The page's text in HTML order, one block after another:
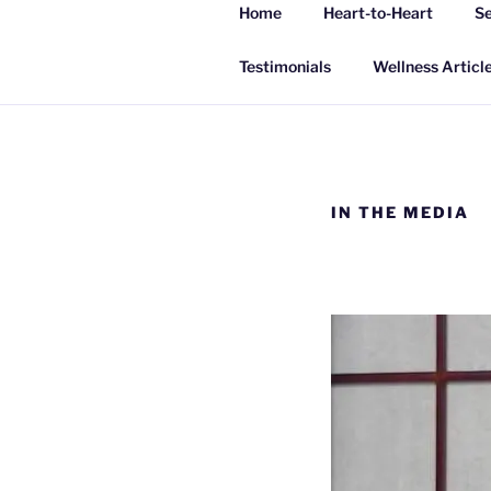
INSPIRING
Living a happy, healthy and
Home Heart-to-Heart
Testimonials Wellness
IN THE MEDIA